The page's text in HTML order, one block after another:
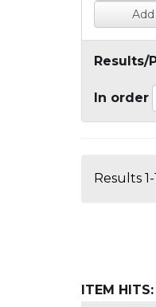
Results/
In order
Results
ITEM HITS: